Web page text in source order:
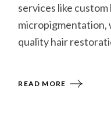
services like custom
micropigmentation,
quality hair
READ MORE